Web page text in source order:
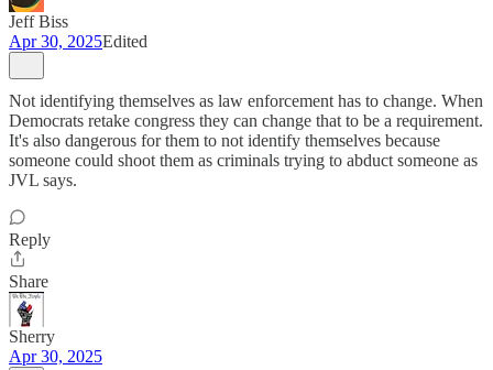
Jeff Biss
Apr 30, 2025Edited
Not identifying themselves as law enforcement has to change. When
Democrats retake congress they can change that to be a requirement.
It's also dangerous for them to not identify themselves because
someone could shoot them as criminals trying to abduct someone as
JVL says.
Reply
Share
Sherry
Apr 30, 2025